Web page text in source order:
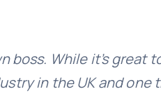
boss. While it’s
in the UK and one